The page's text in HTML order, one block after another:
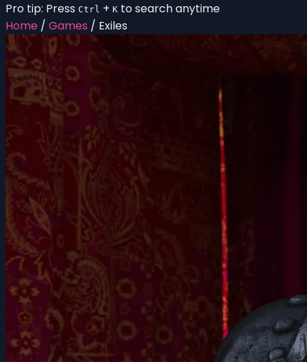
Pro tip: Press Ctrl + K to search anytime
Home / Games / Exiles